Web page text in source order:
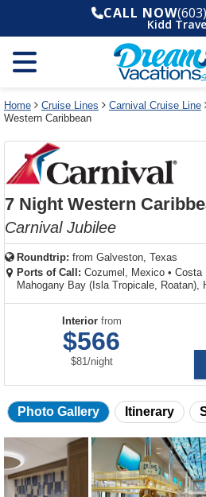
and
year
and
use
filter
link
dialog
window
without
applying
cancel
deck
plan
and
use
select
deck
the
dialog
window
without
deck
plan
cancel
CALL NOW
Kidd
Home Cruise Lines Carnival Cruise Line
Western Caribbean
7 Night Western
Carnival Jubilee
Roundtrip: from Galveston, Texas
Ports of Call: Cozumel, Mexico • Costa
Mahogany Bay (Isla Tropicale, Roatan),
Interiorfrom
$566
$81/per
night
Photo Gallery Itinerary
Skip
photo
gallery